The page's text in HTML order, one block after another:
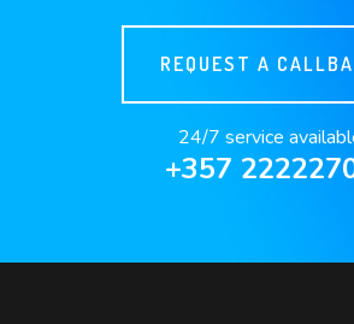
REQUEST A
24/7 service
+357